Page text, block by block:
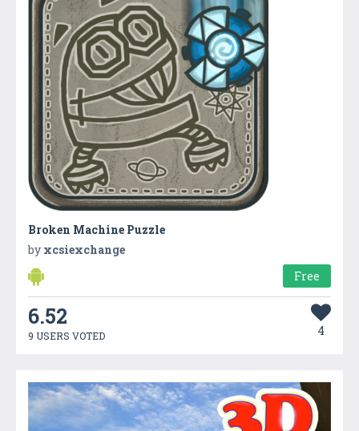
Broken Machine Puzzle
by xcsiexchange
Free
6.52
9 USERS VOTED 4